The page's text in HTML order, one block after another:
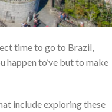
time to go to Brazil,
happen to’ve but to make
include exploring these